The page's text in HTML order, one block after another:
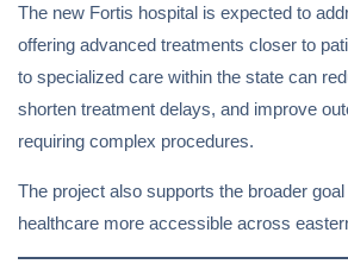
The new Fortis hospital is expected to
offering advanced treatments closer to
to specialized care within the state can
shorten treatment delays, and improve
requiring complex procedures.
The project also supports the broader
healthcare more accessible across